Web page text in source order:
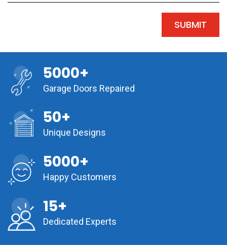
5000+
Garage Doors Repaired
50+
Unique Designs
5000+
Happy Customers
15+
Dedicated Experts